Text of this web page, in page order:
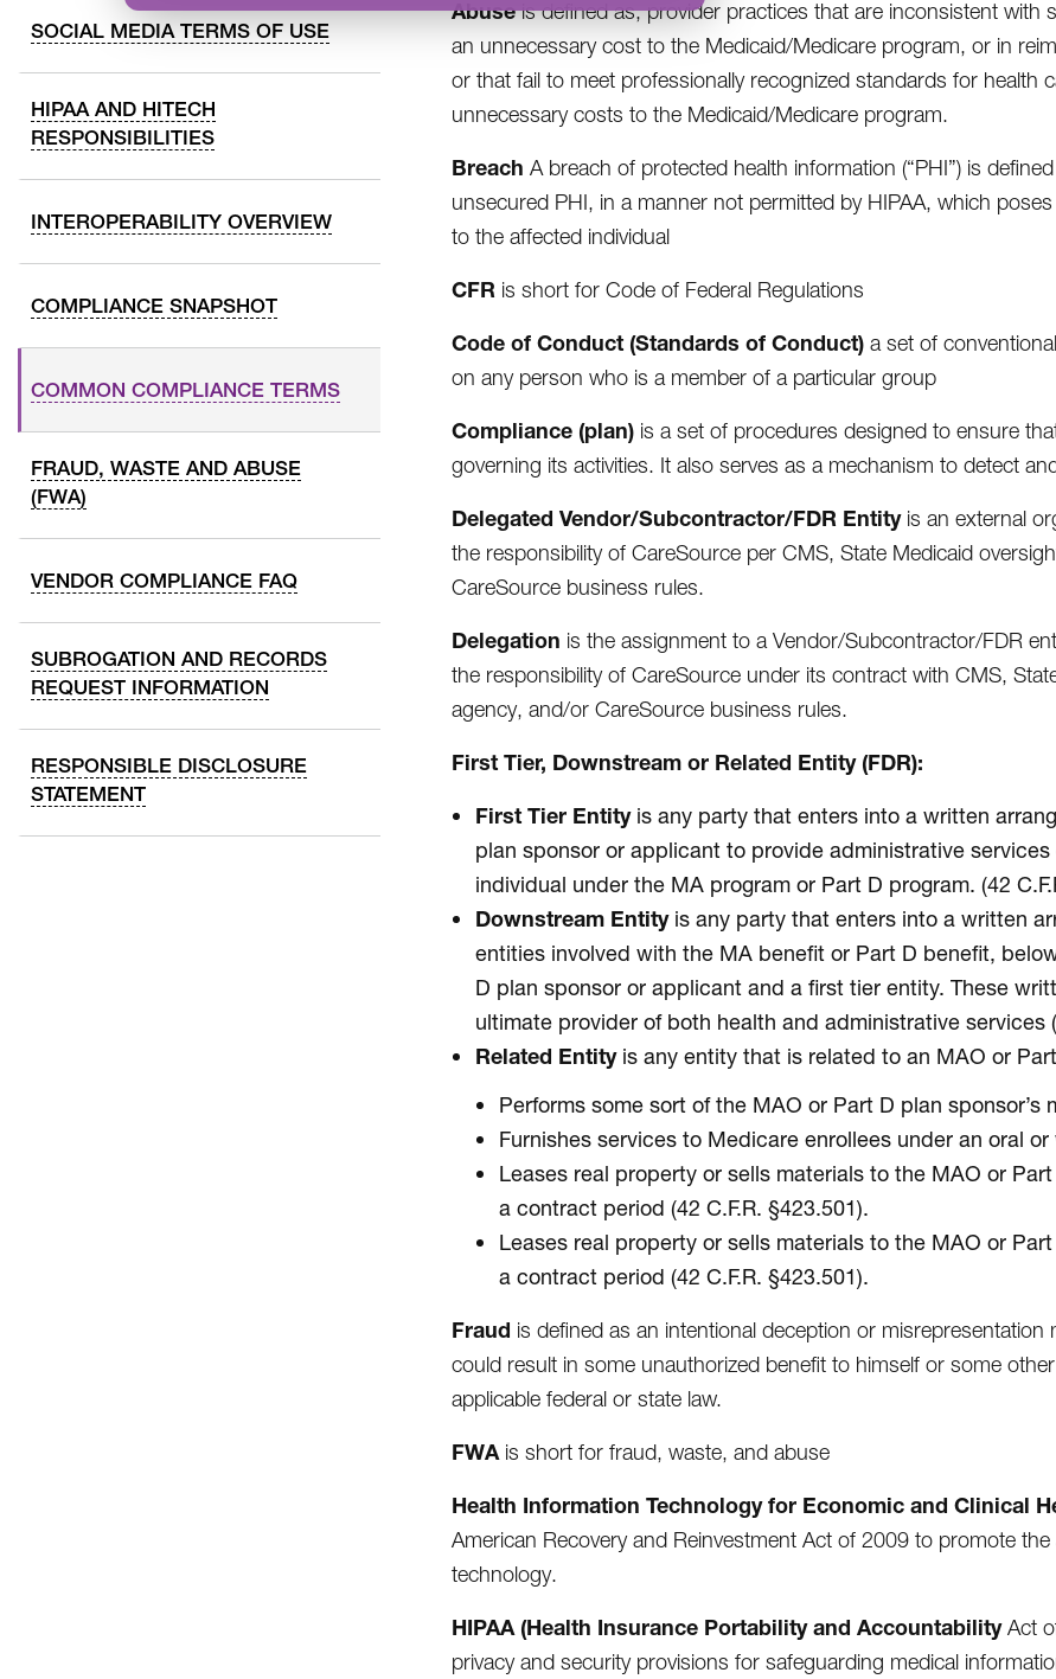
SOCIAL MEDIA TERMS OF USE
HIPAA AND HITECH
RESPONSIBILITIES
INTEROPERABILITY OVERVIEW
COMPLIANCE SNAPSHOT
COMMON COMPLIANCE TERMS
FRAUD, WASTE AND ABUSE
(FWA)
VENDOR COMPLIANCE FAQ
SUBROGATION AND RECORDS
REQUEST INFORMATION
RESPONSIBLE DISCLOSURE
STATEMENT
Abuseis defined as, provider practices that are inconsistent
an unnecessary cost to the Medicaid/Medicare program, or in
or that fail to meet professionally recognized standards for health
unnecessary costs to the Medicaid/Medicare program.
Breach A breach of protected health information (“PHI”) is
unsecured PHI, in a manner not permitted by HIPAA, which
to the affected individual
CFR is short for Code of Federal Regulations
Code of Conduct (Standards of Conduct) a set of
on any person who is a member of a particular group
Compliance (plan) is a set of procedures designed to ensure
governing its activities. It also serves as a mechanism to detect
Delegated Vendor/Subcontractor/FDR Entityis an external
the responsibility of CareSource per CMS, State Medicaid
CareSource business rules.
Delegation is the assignment to a Vendor/Subcontractor/FDR
the responsibility of CareSource under its contract with CMS,
agency, and/or CareSource business rules.
First Tier, Downstream or Related Entity (FDR):
First Tier Entityis any party that enters into a written
plan sponsor or applicant to provide administrative
individual under the MA program or Part D program. (42
Downstream Entityis any party that enters into a written
entities involved with the MA benefit or Part D benefit,
D plan sponsor or applicant and a first tier entity. These
ultimate provider of both health and administrative services
Related Entityis any entity that is related to an MAO or
Performs some sort of the MAO or Part D plan
Furnishes services to Medicare enrollees under an oral
Leases real property or sells materials to the MAO or
a contract period (42 C.F.R. §423.501).
Leases real property or sells materials to the MAO or
a contract period (42 C.F.R. §423.501).
Fraud is defined as an intentional deception or
could result in some unauthorized benefit to himself or some
applicable federal or state law.
FWA is short for fraud, waste, and abuse
Health Information Technology for Economic and Clinical
American Recovery and Reinvestment Act of 2009 to promote
technology.
HIPAA (Health Insurance Portability and AccountabilityAct
privacy and security provisions for safeguarding medical